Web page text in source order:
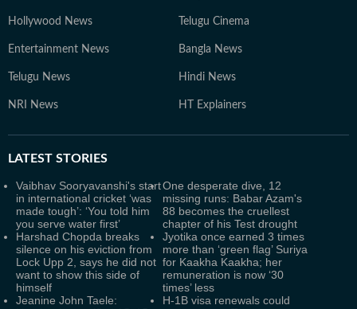
Hollywood News Telugu Cinema
Entertainment News Bangla News
Telugu News Hindi News
NRI News HT Explainers
LATEST STORIES
Vaibhav Sooryavanshi's start
in international cricket ‘was
made tough’: ‘You told him
you serve water first’
One desperate dive, 12
missing runs: Babar Azam's
88 becomes the cruellest
chapter of his Test drought
Harshad Chopda breaks
silence on his eviction from
Lock Upp 2, says he did not
want to show this side of
himself
Jyotika once earned 3 times
more than ‘green flag’ Suriya
for Kaakha Kaakha; her
remuneration is now ‘30
times’ less
Jeanine John Taele:
H-1B visa renewals could